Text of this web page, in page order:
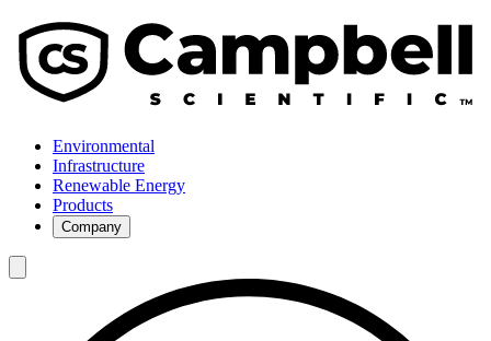
Environmental
Infrastructure
Renewable Energy
Products
Company